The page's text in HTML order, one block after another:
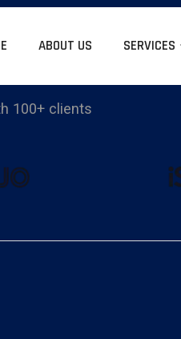
ABOUT US SERVICES
100+ clients